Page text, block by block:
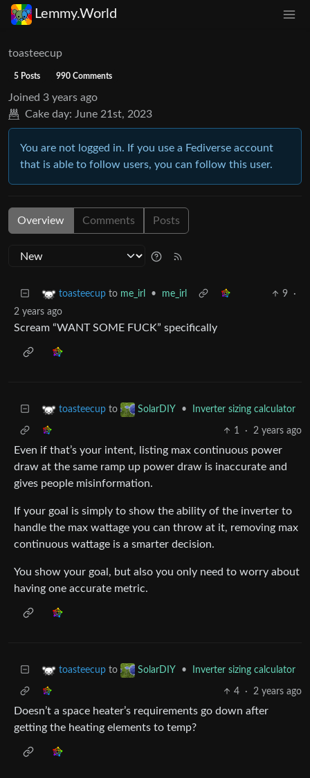
Lemmy.World
toasteecup
5 Posts 990 Comments
Joined 3 years ago
Cake day: June 21st, 2023
You are not logged in. If you use a Fediverse account
that is able to follow users, you can follow this user.
Overview Comments Posts
toasteecup to me_irl • me_irl 9
·
2 years ago
Scream “WANT SOME FUCK” specifically
toasteecup to SolarDIY • Inverter sizing calculator
1 · 2 years ago
Even if that’s your intent, listing max continuous power
draw at the same ramp up power draw is inaccurate and
gives people misinformation.
If your goal is simply to show the ability of the inverter to
handle the max wattage you can throw at it, removing max
continuous wattage is a smarter decision.
You show your goal, but also you only need to worry about
having one accurate metric.
toasteecup to SolarDIY • Inverter sizing calculator
4 · 2 years ago
Doesn’t a space heater’s requirements go down after
getting the heating elements to temp?